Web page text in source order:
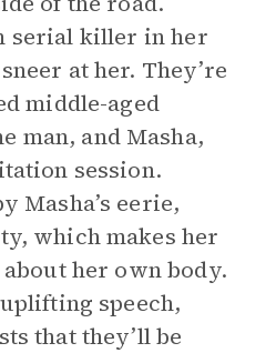
serial killer in her
at her. They’re
middle-aged
man, and Masha,
session.
Masha’s eerie,
which makes her
her own body.
speech,
that they’ll be